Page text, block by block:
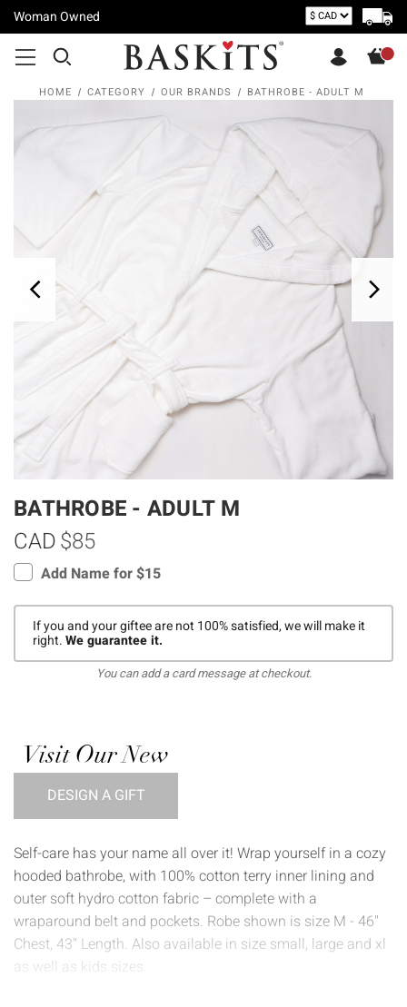
Woman Owned
HOME CATEGORY OUR BRANDS BATHROBE - ADULT M
BATHROBE - ADULT M
$85
CAD
Add Name for $15
If you and your giftee are not 100% satisfied, we will make it
right.We guarantee it.
You can add a card message at checkout.
Visit Our New
DESIGN A GIFT
Self-care has your name all over it! Wrap yourself in a cozy
hooded bathrobe, with 100% cotton terry inner lining and
outer soft hydro cotton fabric – complete with a
wraparound belt and pockets. Robe shown is size M - 46"
Chest, 43" Length. Also available in size small, large and xl
as well as kids sizes.